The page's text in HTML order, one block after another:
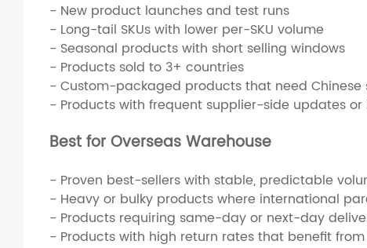
- New product launches and test runs
- Long-tail SKUs with lower per-SKU volume
- Seasonal products with short selling windows
- Products sold to 3+ countries
- Custom-packaged products that need
- Products with frequent supplier-side updates
Best for Overseas Warehouse
- Proven best-sellers with stable, predictable
- Heavy or bulky products where international
- Products requiring same-day or next-day
- Products with high return rates that benefit